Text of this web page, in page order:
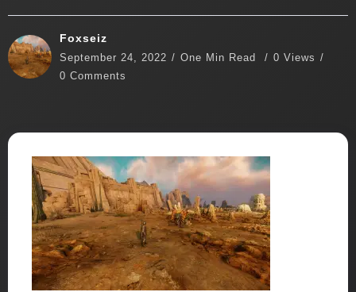
Foxseiz
September 24, 2022 One Min Read
0 Views
0 Comments